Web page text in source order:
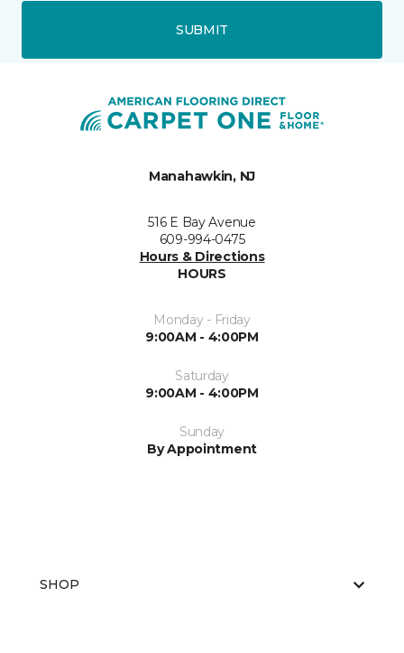
SUBMIT
Manahawkin, NJ
516 E Bay Avenue
609-994-0475
Hours & Directions
HOURS
Monday - Friday
9:00AM - 4:00PM
Saturday
9:00AM - 4:00PM
Sunday
By Appointment
SHOP